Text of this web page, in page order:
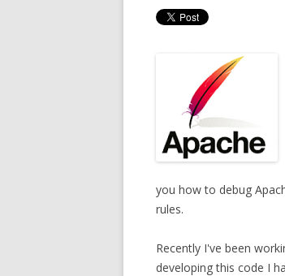
you how to debug
rules.
Recently I've been
developing this code I